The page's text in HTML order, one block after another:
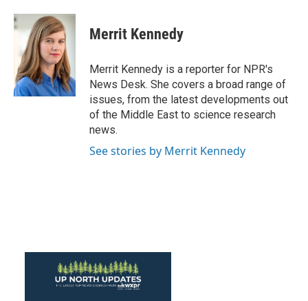
c
e
o
k
i
t
t
e
r
n
k
e
d
I
n
Merrit Kennedy
Merrit Kennedy is a reporter for NPR's
News Desk. She covers a broad range of
issues, from the latest developments out
of the Middle East to science research
news.
See stories by Merrit Kennedy